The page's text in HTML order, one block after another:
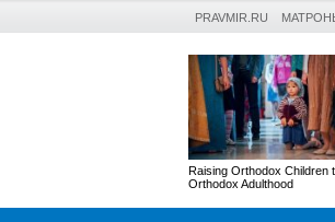
PRAVMIR.RU
Raising Orthodox Children
Orthodox Adulthood